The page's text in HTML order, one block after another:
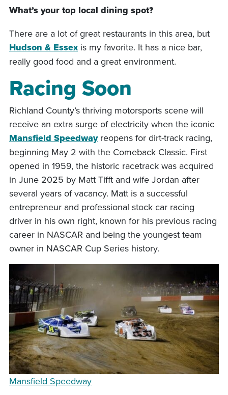
What’s your top local dining spot?
There are a lot of great restaurants in this area, but
Hudson & Essex is my favorite. It has a nice bar,
really good food and a great environment.
Racing Soon
Richland County’s thriving motorsports scene will
receive an extra surge of electricity when the iconic
Mansfield Speedwayreopens for dirt-track racing,
beginning May 2 with the Comeback Classic. First
opened in 1959, the historic racetrack was acquired
in June 2025 by Matt Tifft and wife Jordan after
several years of vacancy. Matt is a successful
entrepreneur and professional stock car racing
driver in his own right, known for his previous racing
career in NASCAR and being the youngest team
owner in NASCAR Cup Series history.
Mansfield Speedway